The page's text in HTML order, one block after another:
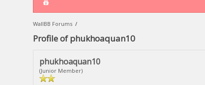
WallBB Forums /
Profile of phukhoaquan10
phukhoaquan10
(Junior Member)